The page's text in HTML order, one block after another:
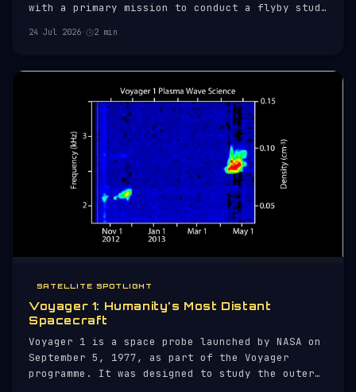
with a primary mission to conduct a flyby study
2006, aboard an Atlas V rocket, New Horizons
unprecedented data about
24 Jul 2026· 2 min
SATELLITE SPOTLIGHT
Voyager 1: Humanity's Most Distant
Spacecraft
Voyager 1 is a space probe launched by NASA on
September 5, 1977, as part of the Voyager
programme. It was designed to study the outer